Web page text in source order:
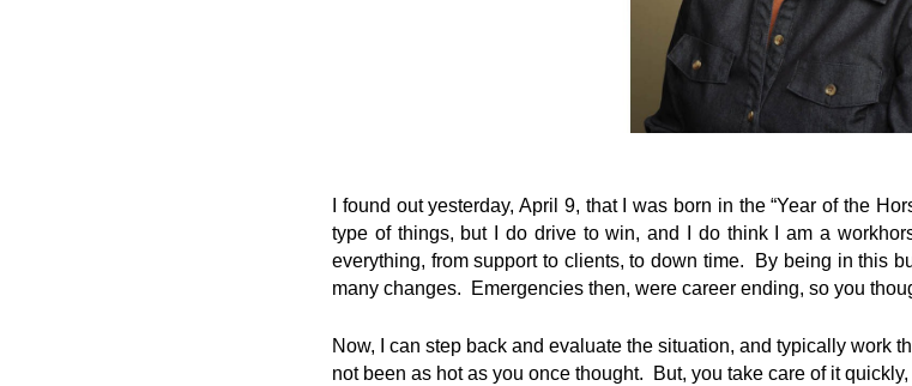
I found out yesterday, April 9, that I was born in the “Year of the
type of things, but I do drive to win, and I do think I am a
everything, from support to clients, to down time. By being in this
many changes. Emergencies then, were career ending, so you
Now, I can step back and evaluate the situation, and typically work
not been as hot as you once thought. But, you take care of it